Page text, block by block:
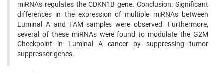
miRNAs regulates the CDKN1B gene. Conclusion: Significant
differences in the expression of multiple miRNAs between
Luminal A and FAM samples were observed. Furthermore,
several of these miRNAs were found to modulate the G2M
Checkpoint in Luminal A cancer by suppressing tumor
suppressor genes.